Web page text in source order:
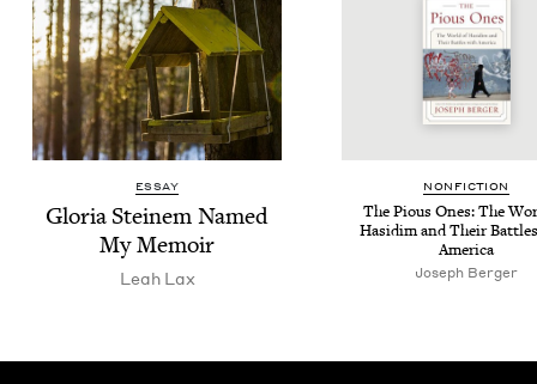
ESSAY
Glo­ria Steinem Named
My Memoir
Leah Lax
NON­FIC­TION
The Pious Ones: The
Hasidim and Their
America
Joseph Berg­er